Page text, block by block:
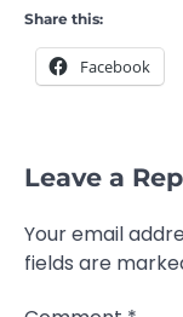
Share this:
Facebook
Leave a
Your email
fields are